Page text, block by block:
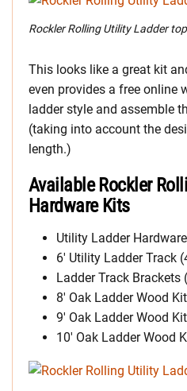
Rockler Rolling Utility Ladder top
This looks like a great kit
even provides a free online
ladder style and assemble
(taking into account the
length.)
Available Rockler
Hardware Kits
Utility Ladder
6′ Utility Ladder Track
Ladder Track
8′ Oak Ladder Wood
9′ Oak Ladder Wood
10′ Oak Ladder Wood